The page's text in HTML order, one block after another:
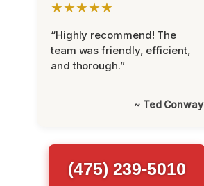
★★★★★
“Highly recommend! The
team was friendly, efficient,
and thorough.”
~ Ted Conway
(475) 239-5010